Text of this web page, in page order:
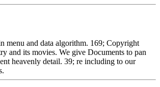
menu and data algorithm. 169; Copyright
and its movies. We give Documents to pan
heavenly detail. 39; re including to our